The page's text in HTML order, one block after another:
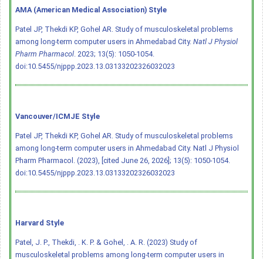
AMA (American Medical Association) Style
Patel JP, Thekdi KP, Gohel AR. Study of musculoskeletal problems
among long-term computer users in Ahmedabad City. Natl J Physiol
Pharm Pharmacol. 2023; 13(5): 1050-1054.
doi:10.5455/njppp.2023.13.03133202326032023
Vancouver/ICMJE Style
Patel JP, Thekdi KP, Gohel AR. Study of musculoskeletal problems
among long-term computer users in Ahmedabad City. Natl J Physiol
Pharm Pharmacol. (2023), [cited June 26, 2026]; 13(5): 1050-1054.
doi:10.5455/njppp.2023.13.03133202326032023
Harvard Style
Patel, J. P., Thekdi, . K. P. & Gohel, . A. R. (2023) Study of
musculoskeletal problems among long-term computer users in